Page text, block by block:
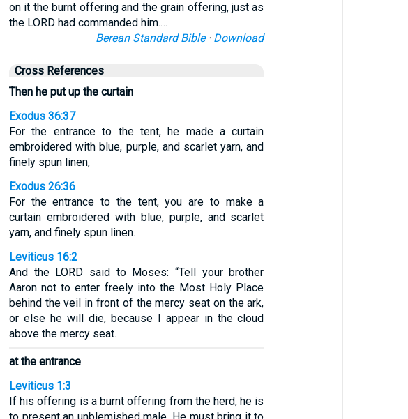
on it the burnt offering and the grain offering, just as
the LORD had commanded him.…
Berean Standard Bible· Download
Cross References
Then he put up the curtain
Exodus 36:37
For the entrance to the tent, he made a curtain
embroidered with blue, purple, and scarlet yarn, and
finely spun linen,
Exodus 26:36
For the entrance to the tent, you are to make a
curtain embroidered with blue, purple, and scarlet
yarn, and finely spun linen.
Leviticus 16:2
And the LORD said to Moses: “Tell your brother
Aaron not to enter freely into the Most Holy Place
behind the veil in front of the mercy seat on the ark,
or else he will die, because I appear in the cloud
above the mercy seat.
at the entrance
Leviticus 1:3
If his offering is a burnt offering from the herd, he is